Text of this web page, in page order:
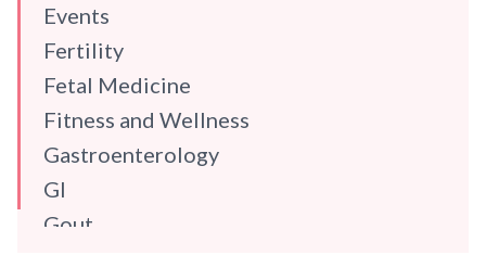
Events
Fertility
Fetal Medicine
Fitness and Wellness
Gastroenterology
GI
Gout